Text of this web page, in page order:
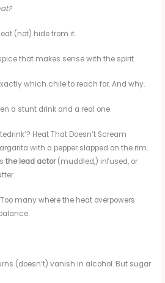
(not) hide from it.
that makes sense with the spirit.
which chile to reach for. And why.
a stunt drink and a real one.
Heat That Doesn’t Scream
with a pepper slapped on the rim.
the lead actor(muddled,) infused, or
many where the heat overpowers
(doesn’t) vanish in alcohol. But sugar